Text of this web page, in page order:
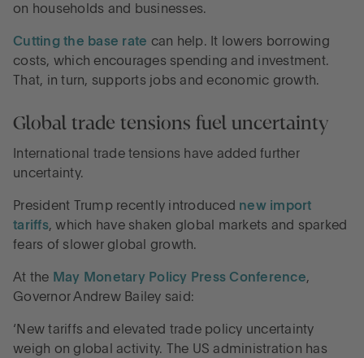
on households and businesses.
Cutting the base rate can help. It lowers borrowing
costs, which encourages spending and investment.
That, in turn, supports jobs and economic growth.
Global trade tensions fuel uncertainty
International trade tensions have added further
uncertainty.
President Trump recently introduced new import
tariffs, which have shaken global markets and sparked
fears of slower global growth.
At the May Monetary Policy Press Conference,
Governor Andrew Bailey said:
‘New tariffs and elevated trade policy uncertainty
weigh on global activity. The US administration has